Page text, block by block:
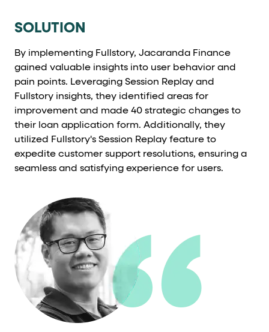
SOLUTION
By implementing Fullstory, Jacaranda Finance
gained valuable insights into user behavior and
pain points. Leveraging Session Replay and
Fullstory insights, they identified areas for
improvement and made 40 strategic changes to
their loan application form. Additionally, they
utilized Fullstory's Session Replay feature to
expedite customer support resolutions, ensuring a
seamless and satisfying experience for users.